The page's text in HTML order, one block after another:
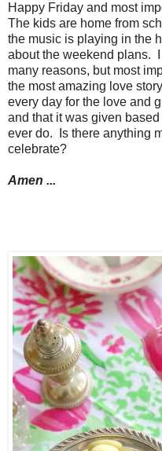
Happy Friday and most
The kids are home from
the music is playing in the
about the weekend plans.
many reasons, but most
the most amazing love
every day for the love and
and that it was given
ever do. Is there anything
celebrate?
Amen ...